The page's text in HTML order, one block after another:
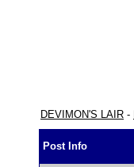
DEVIMON'S LAIR -
Post Info